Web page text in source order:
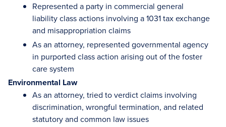
Represented a party in commercial general
liability class actions involving a 1031 tax exchange
and misappropriation claims
As an attorney, represented governmental agency
in purported class action arising out of the foster
care system
Environmental Law
As an attorney, tried to verdict claims involving
discrimination, wrongful termination, and related
statutory and common law issues